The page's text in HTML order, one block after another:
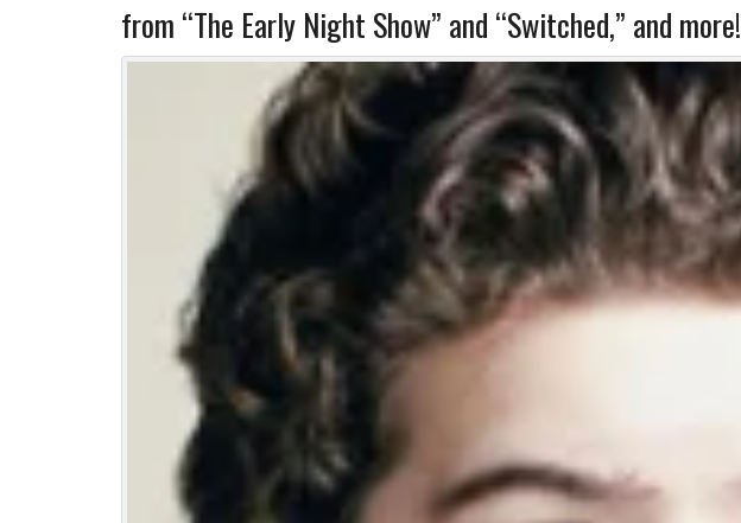
from “The Early Night Show” and “Switched,” and more!